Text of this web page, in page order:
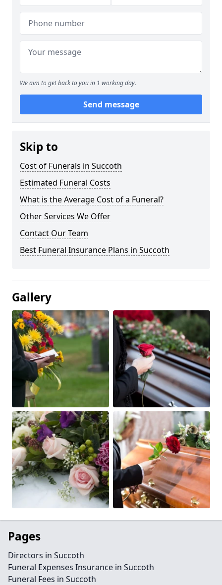
We aim to get back to you in 1 working day.
Send message
Skip to
Cost of Funerals in Succoth
Estimated Funeral Costs
What is the Average Cost of a Funeral?
Other Services We Offer
Contact Our Team
Best Funeral Insurance Plans in Succoth
Gallery
Pages
Directors in Succoth
Funeral Expenses Insurance in Succoth
Funeral Fees in Succoth